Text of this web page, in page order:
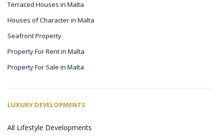
Terraced Houses in Malta
Houses of Character in Malta
Seafront Property
Property For Rent in Malta
Property For Sale in Malta
LUXURY DEVELOPMENTS
All Lifestyle Developments